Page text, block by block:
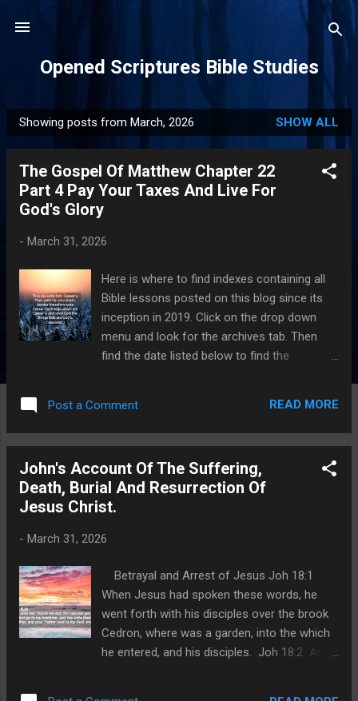
Opened Scriptures Bible Studies
P
o
Showing posts from March, 2026 SHOW ALL
The Gospel Of Matthew Chapter 22
Part 4 Pay Your Taxes And Live For
God's Glory
- March 31, 2026
Here is where to find indexes containing all
Bible lessons posted on this blog since its
inception in 2019. Click on the drop down
menu and look for the archives tab. Then
find the date listed below to find the
that we have studied through. An index for all
lessons posted from 2019 through 2021 ,
index for all lessons posted in 2022 , was
published J anuary 24, 2023. An index for all
lessons posted in 202 3 was published on
posted in 2024 was published on January
2025 was published on January 24, 2026.
Matthew 22:15 Then went the Pharisees,
and took counsel how they might entangle
him in his talk. Pharisees were the strictest
sect of the Jews when it came to imposing
Post a Comment READ MORE
John's Account Of The Suffering,
Death, Burial And Resurrection Of
Jesus Christ.
- March 31, 2026
Betrayal and Arrest of Jesus Joh 18:1
When Jesus had spoken these words, he
went forth with his disciples over the brook
Cedron, where was a garden, into the which
he entered, and his disciples. Joh 18:2 And